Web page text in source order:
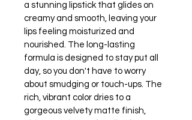
a stunning lipstick that glides on
creamy and smooth, leaving your
lips feeling moisturized and
nourished. The long-lasting
formula is designed to stay put all
day, so you don't have to worry
about smudging or touch-ups. The
rich, vibrant color dries to a
gorgeous velvety matte finish,